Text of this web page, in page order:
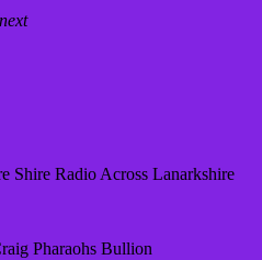
Shire Radio Across Lanarkshire
Pharaohs Bullion